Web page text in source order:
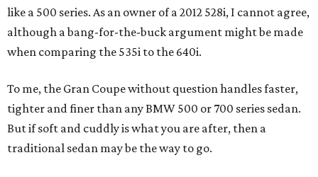
like a 500 series. As an owner of a 2012 528i, I cannot agree,
although a bang-for-the-buck argument might be made
when comparing the 535i to the 640i.
To me, the Gran Coupe without question handles faster,
tighter and finer than any BMW 500 or 700 series sedan.
But if soft and cuddly is what you are after, then a
traditional sedan may be the way to go.